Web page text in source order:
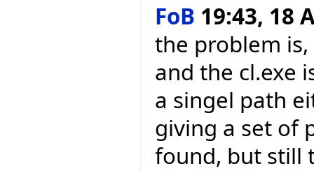
FoB 19:43, 18
the problem
and the cl.exe
a singel path
giving a set of
found, but still